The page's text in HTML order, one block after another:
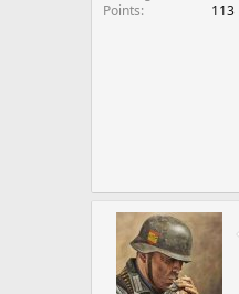
Points
113